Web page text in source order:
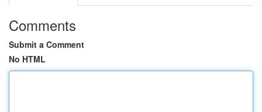
Comments
Submit a Comment
No HTML